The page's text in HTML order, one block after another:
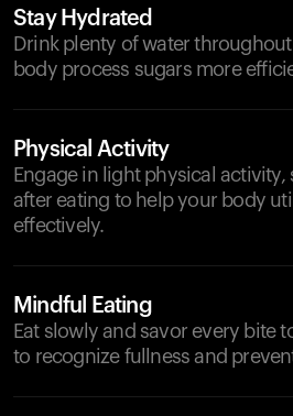
Stay Hydrated
Drink plenty of water
body process sugars more
Physical Activity
Engage in light physical activity,
after eating to help your body
effectively.
Mindful Eating
Eat slowly and savor every bite
to recognize fullness and